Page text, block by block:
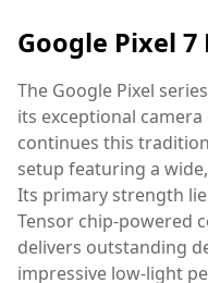
Google Pixel 7
The Google Pixel
its exceptional camera
continues this
setup featuring a
Its primary strength
Tensor chip-powered
delivers outstanding
impressive low-light